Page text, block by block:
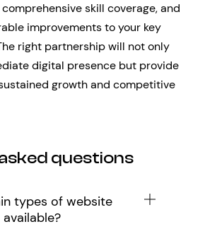
skill coverage, and
improvements to your key
right partnership will not only
digital presence but provide
growth and competitive
questions
types of website